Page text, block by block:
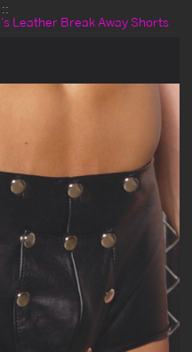
Leather Break Away Shorts